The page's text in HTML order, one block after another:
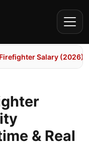
Salary (2026)
& Real